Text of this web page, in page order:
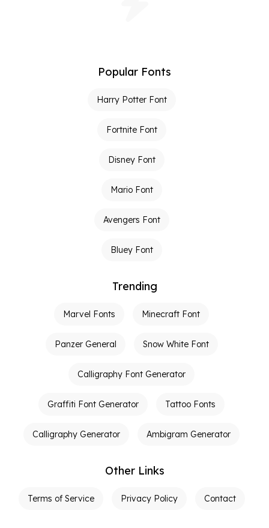
Popular Fonts
Harry Potter Font
Fortnite Font
Disney Font
Mario Font
Avengers Font
Bluey Font
Trending
Marvel Fonts Minecraft Font
Panzer General Snow White Font
Calligraphy Font Generator
Graffiti Font Generator Tattoo Fonts
Calligraphy Generator Ambigram Generator
Other Links
Terms of Service Privacy Policy Contact